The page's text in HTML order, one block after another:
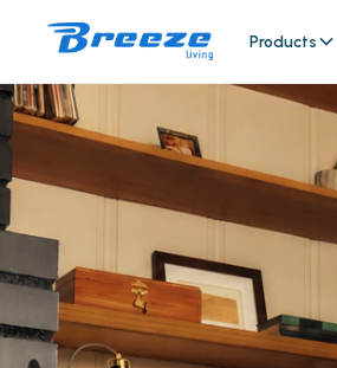
Products